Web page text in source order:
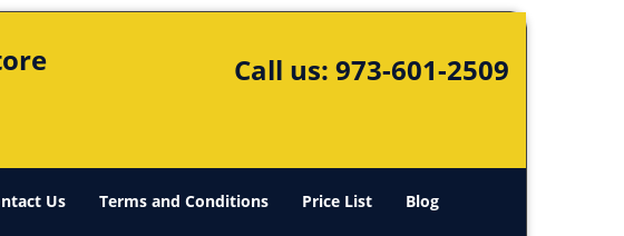
Call us: 973-601-2509
Us Terms and Conditions Price List Blog